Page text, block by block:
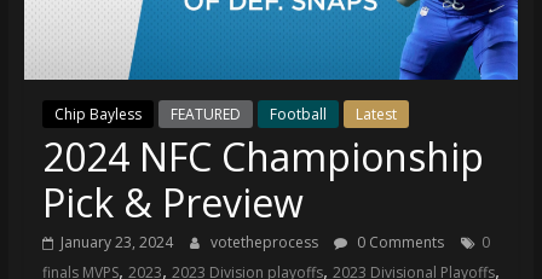
Sports
and
source
for
the
latest
Chip Bayless FEATURED Football Latest
2024 NFC Championship
Pick & Preview
January 23, 2024 votetheprocess 0 Comments
0
finals MVPS, 2023, 2023 Division playoffs, 2023 Divisional Playoffs,